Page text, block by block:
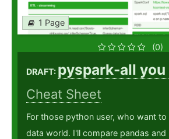
1 Page
(0)
DRAFT: pyspark-all you
Cheat Sheet
For those python user, who want
data world. I'll compare pandas